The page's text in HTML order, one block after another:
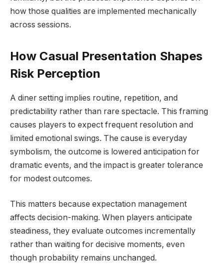
how those qualities are implemented mechanically
across sessions.
How Casual Presentation Shapes
Risk Perception
A diner setting implies routine, repetition, and
predictability rather than rare spectacle. This framing
causes players to expect frequent resolution and
limited emotional swings. The cause is everyday
symbolism, the outcome is lowered anticipation for
dramatic events, and the impact is greater tolerance
for modest outcomes.
This matters because expectation management
affects decision-making. When players anticipate
steadiness, they evaluate outcomes incrementally
rather than waiting for decisive moments, even
though probability remains unchanged.